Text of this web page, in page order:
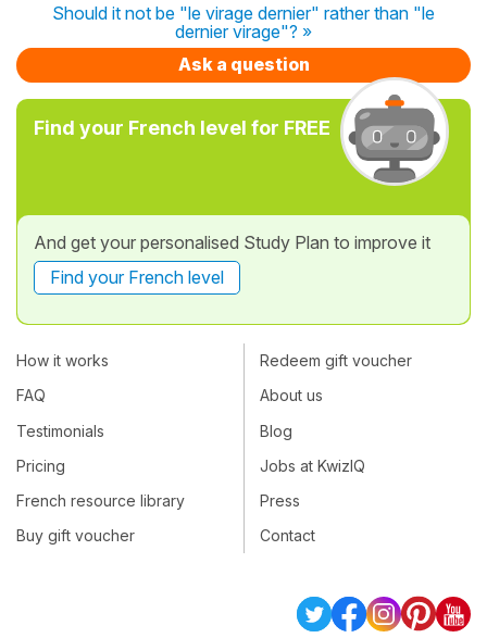
Should it not be "le virage dernier" rather than "le
dernier virage"? »
Ask a question
Find your French level for FREE
And get your personalised Study Plan to improve it
Find your French level
How it works
FAQ
Testimonials
Pricing
French resource library
Buy gift voucher
Redeem gift voucher
About us
Blog
Jobs at KwizIQ
Press
Contact